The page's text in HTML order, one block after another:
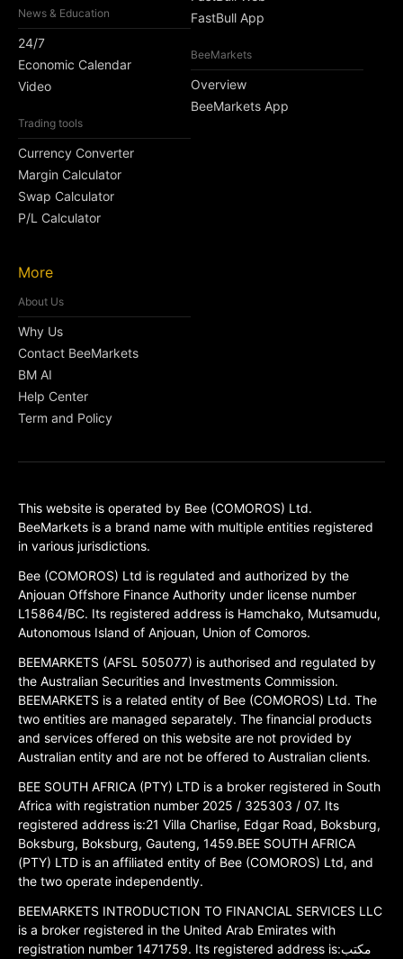
News & Education
24/7
Economic Calendar
Video
Trading tools
Currency Converter
Margin Calculator
Swap Calculator
P/L Calculator
More
About Us
Why Us
Contact BeeMarkets
BM AI
Help Center
Term and Policy
FastBull App
BeeMarkets
Overview
BeeMarkets App
This website is operated by Bee (COMOROS) Ltd.
BeeMarkets is a brand name with multiple entities registered
in various jurisdictions.
Bee (COMOROS) Ltd is regulated and authorized by the
Anjouan Offshore Finance Authority under license number
L15864/BC. Its registered address is Hamchako, Mutsamudu,
Autonomous Island of Anjouan, Union of Comoros.
BEEMARKETS (AFSL 505077) is authorised and regulated by
the Australian Securities and Investments Commission.
BEEMARKETS is a related entity of Bee (COMOROS) Ltd. The
two entities are managed separately. The financial products
and services offered on this website are not provided by
Australian entity and are not be offered to Australian clients.
BEE SOUTH AFRICA (PTY) LTD is a broker registered in South
Africa with registration number 2025 / 325303 / 07. Its
registered address is:21 Villa Charlise, Edgar Road, Boksburg,
Boksburg, Boksburg, Gauteng, 1459.BEE SOUTH AFRICA
(PTY) LTD is an affiliated entity of Bee (COMOROS) Ltd, and
the two operate independently.
BEEMARKETS INTRODUCTION TO FINANCIAL SERVICES LLC
is a broker registered in the United Arab Emirates with
registration number 1471759. Its registered address is:مكتب